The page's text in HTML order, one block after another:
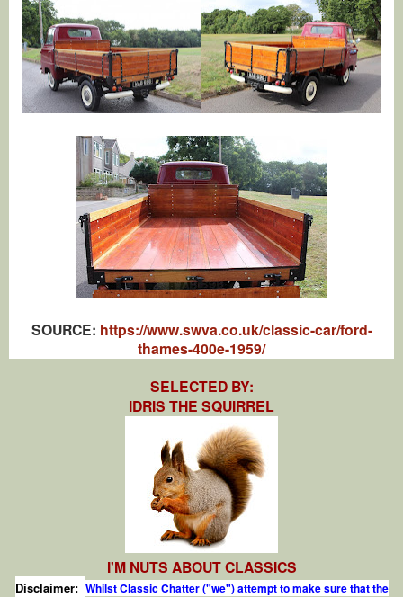
SOURCE: https://www.swva.co.uk/classic-car/ford-
thames-400e-1959/
SELECTED BY:
IDRIS THE SQUIRREL
I'M NUTS ABOUT CLASSICS
Disclaimer: Whilst Classic Chatter ("we") attempt to make sure that the